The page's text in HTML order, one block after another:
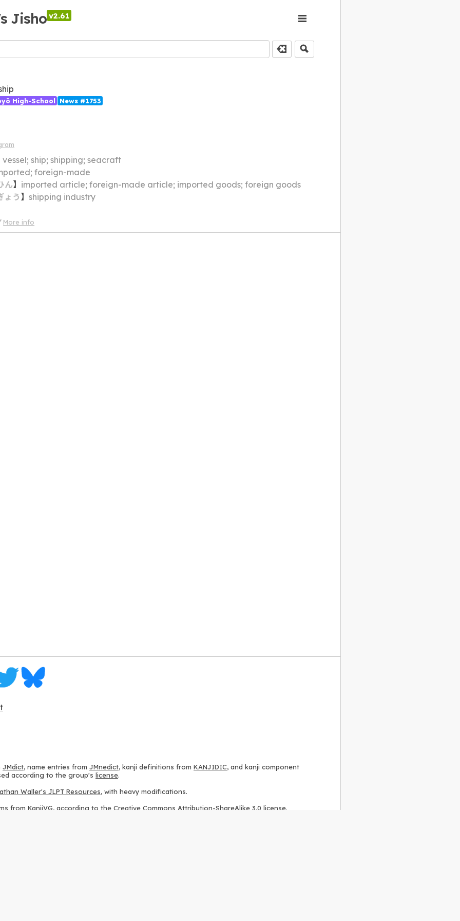
Jisho v2.61
High-School News #1753
vessel; ship; shipping; seacraft
foreign-made
ん】 imported article; foreign-made article; imported goods; foreign goods
ょう 】 shipping industry
More info
JMdict, name entries from JMnedict, kanji definitions from KANJIDIC, and kanji component
according to the group's license.
Waller's JLPT Resources, with heavy modifications.
from KanjiVG, according to the Creative Commons Attribution-ShareAlike 3.0 license.